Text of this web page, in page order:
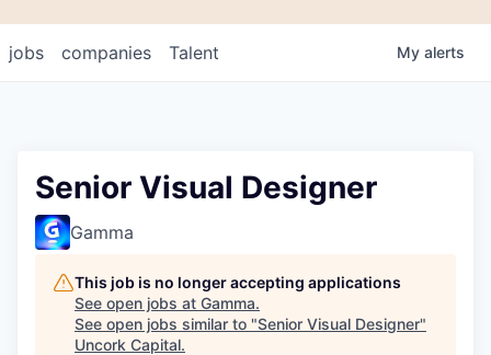
jobs companies Talent My alerts
Senior Visual Designer
Gamma
This job is no longer accepting applications
See open jobs at Gamma.
See open jobs similar to "Senior Visual Designer"
Uncork Capital.